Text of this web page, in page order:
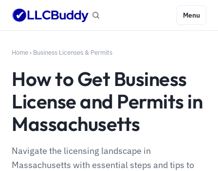
Menu
Home › Business Licenses & Permits
How to Get Business
License and Permits in
Massachusetts
Navigate the licensing landscape in
Massachusetts with essential steps and tips to